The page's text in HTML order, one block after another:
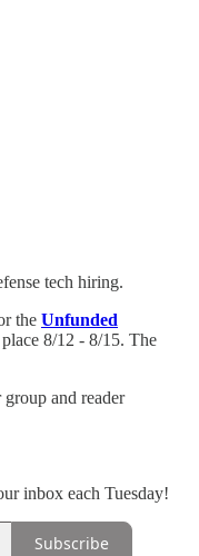
tech hiring.
the Unfunded
8/12 - 8/15. The
group and reader
inbox each Tuesday!
Subscribe